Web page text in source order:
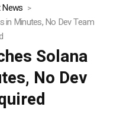
in Minutes, No Dev Team
Solana
No Dev